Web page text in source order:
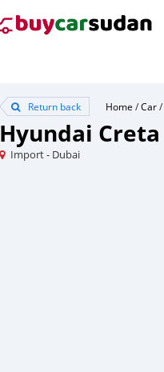
Return back Home /Car/
Hyundai Creta
Import - Dubai